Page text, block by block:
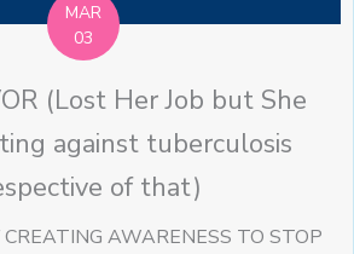
MAR
03
(Lost Her Job but She
against tuberculosis
of that)
CREATING AWARENESS TO STOP